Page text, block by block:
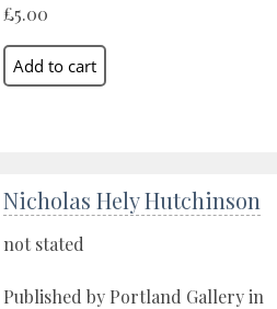
£5.00
Nicholas Hely Hutchinson
not stated
Published by Portland Gallery in